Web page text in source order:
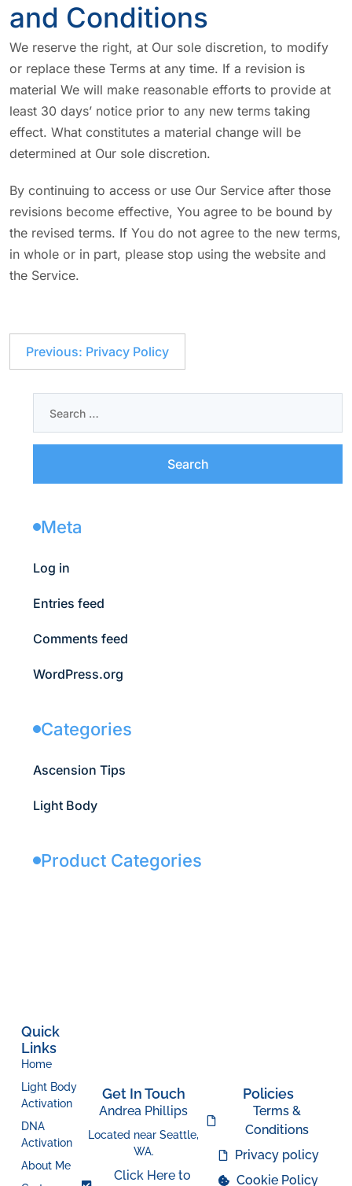
and Conditions
We reserve the right, at Our sole discretion, to modify
or replace these Terms at any time. If a revision is
material We will make reasonable efforts to provide at
least 30 days’ notice prior to any new terms taking
effect. What constitutes a material change will be
determined at Our sole discretion.
By continuing to access or use Our Service after those
revisions become effective, You agree to be bound by
the revised terms. If You do not agree to the new terms,
in whole or in part, please stop using the website and
the Service.
Previous: Privacy Policy
Meta
Log in
Entries feed
Comments feed
WordPress.org
Categories
Ascension Tips
Light Body
Product Categories
Quick
Links
Home
Light Body
Activation
DNA
Activation
About Me
Get In Touch
Andrea Phillips
Located near Seattle,
WA.
Click Here to
Policies
Terms &
Conditions
Privacy policy
Cookie Policy